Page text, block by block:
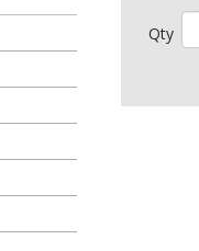
Qty